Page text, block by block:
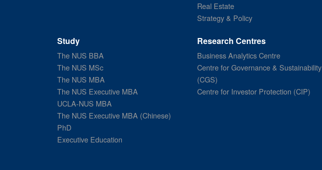
Real Estate
Strategy & Policy
Study
The NUS BBA
The NUS MSc
The NUS MBA
The NUS Executive MBA
UCLA-NUS MBA
The NUS Executive MBA (Chinese)
PhD
Executive Education
Research Centres
Business Analytics Centre
Centre for Governance & Sustainability
(CGS)
Centre for Investor Protection (CIP)